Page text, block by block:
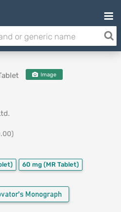
Image
60 mg (MR Tablet)
Monograph